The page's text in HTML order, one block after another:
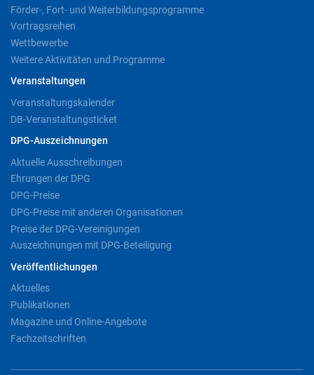
Förder-, Fort- und Weiterbildungsprogramme
Vortragsreihen
Wettbewerbe
Weitere Aktivitäten und Programme
Veranstaltungen
Veranstaltungskalender
DB-Veranstaltungsticket
DPG-Auszeichnungen
Aktuelle Ausschreibungen
Ehrungen der DPG
DPG-Preise
DPG-Preise mit anderen Organisationen
Preise der DPG-Vereinigungen
Auszeichnungen mit DPG-Beteiligung
Veröffentlichungen
Aktuelles
Publikationen
Magazine und Online-Angebote
Fachzeitschriften